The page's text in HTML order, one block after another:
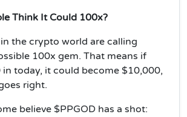
Think It Could 100x?
the crypto world are calling
100x gem. That means if
today, it could become $10,000,
right.
believe $PPGOD has a shot: